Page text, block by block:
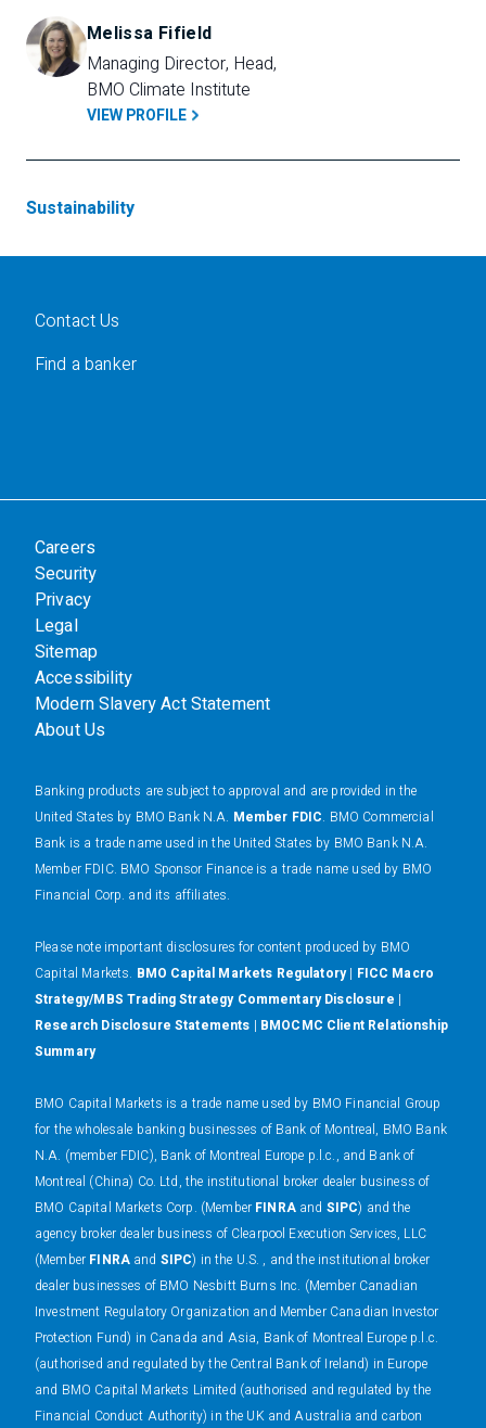
Melissa Fifield
Managing Director, Head,
BMO Climate Institute
VIEW PROFILE
Sustainability
Contact Us
Find a banker
Careers
Security
Privacy
Legal
Sitemap
Accessibility
Modern Slavery Act Statement
About Us
Banking products are subject to approval and are provided in the
United States by BMO Bank N.A. Member FDIC. BMO Commercial
Bank is a trade name used in the United States by BMO Bank N.A.
Member FDIC. BMO Sponsor Finance is a trade name used by BMO
Financial Corp. and its affiliates.
Please note important disclosures for content produced by BMO
Capital Markets. BMO Capital Markets Regulatory| FICC Macro
Strategy/MBS Trading Strategy Commentary Disclosure |
Research Disclosure Statements | BMOCMC Client Relationship
Summary
BMO Capital Markets is a trade name used by BMO Financial Group
for the wholesale banking businesses of Bank of Montreal, BMO Bank
N.A. (member FDIC), Bank of Montreal Europe p.l.c., and Bank of
Montreal (China) Co. Ltd, the institutional broker dealer business of
BMO Capital Markets Corp. (Member FINRAand SIPC) and the
agency broker dealer business of Clearpool Execution Services, LLC
(Member FINRAand SIPC) in the U.S. , and the institutional broker
dealer businesses of BMO Nesbitt Burns Inc. (Member Canadian
Investment Regulatory Organization and Member Canadian Investor
Protection Fund) in Canada and Asia, Bank of Montreal Europe p.l.c.
(authorised and regulated by the Central Bank of Ireland) in Europe
and BMO Capital Markets Limited (authorised and regulated by the
Financial Conduct Authority) in the UK and Australia and carbon